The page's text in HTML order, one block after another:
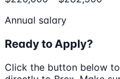
Annual salary
Ready to Apply?
Click the button below